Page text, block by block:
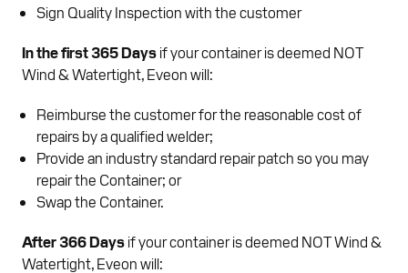
Sign Quality Inspection with the customer
In the first 365 Days if your container is deemed NOT
Wind & Watertight, Eveon will:
Reimburse the customer for the reasonable cost of
repairs by a qualified welder;
Provide an industry standard repair patch so you may
repair the Container; or
Swap the Container.
After 366 Days if your container is deemed NOT Wind &
Watertight, Eveon will: